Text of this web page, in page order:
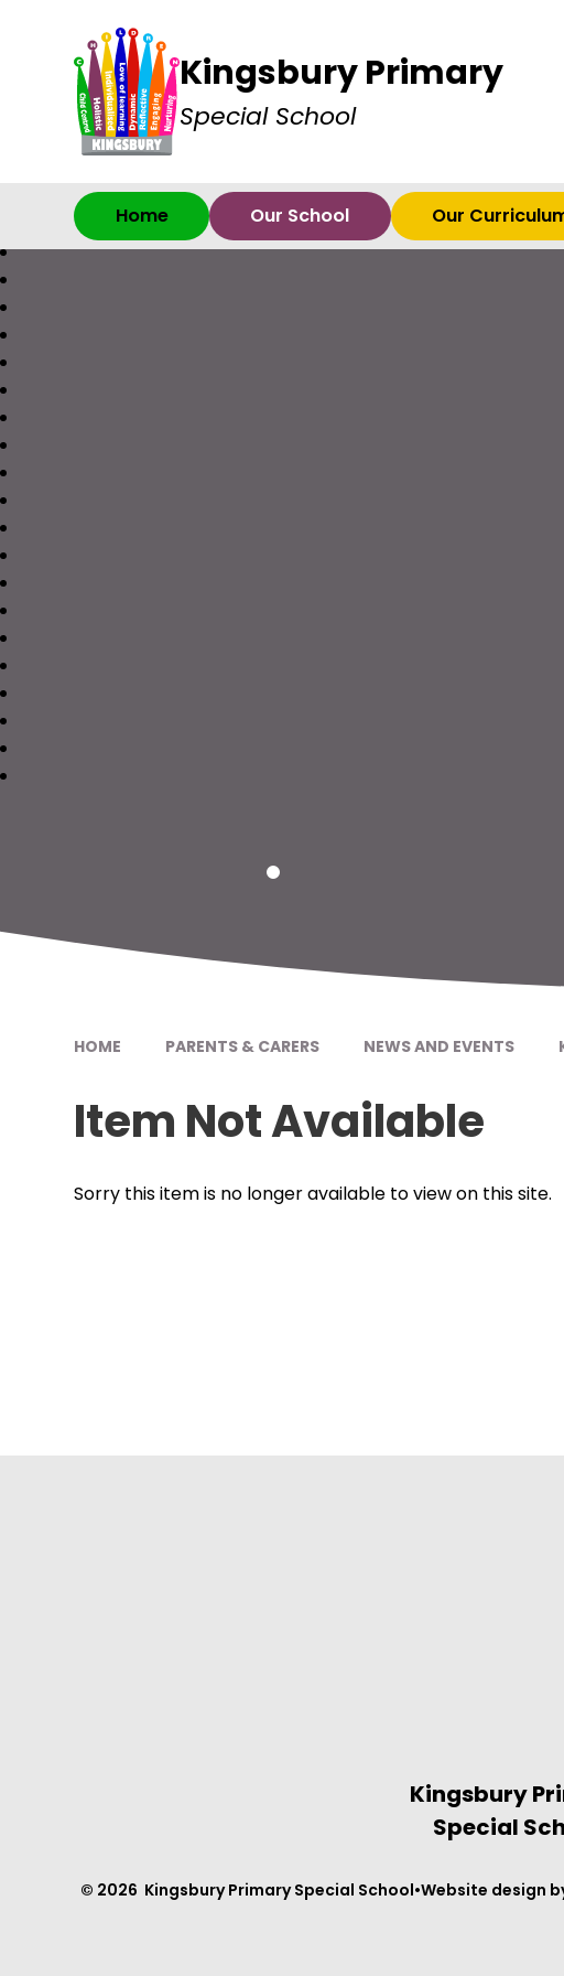
Kingsbury Primary
Special School
Home Our School Our
HOME PARENTS & CARERS NEWS AND EVENTS
Item Not Available
Sorry this item is no longer available to view on this site.
Kingsbury
Special
© 2026 Kingsbury Primary Special School•Website design